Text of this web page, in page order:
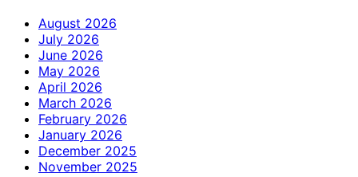
August 2026
July 2026
June 2026
May 2026
April 2026
March 2026
February 2026
January 2026
December 2025
November 2025